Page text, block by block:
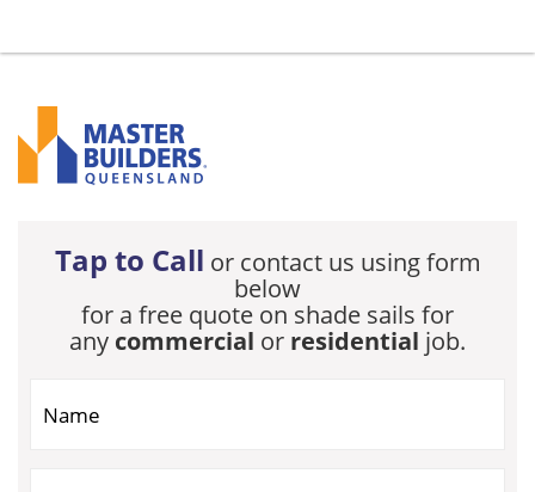
Tap to Call or contact us using form
below
for a free quote on shade sails for
any commercial or residential job.